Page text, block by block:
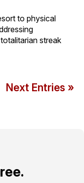
to physical
streak
Next Entries »